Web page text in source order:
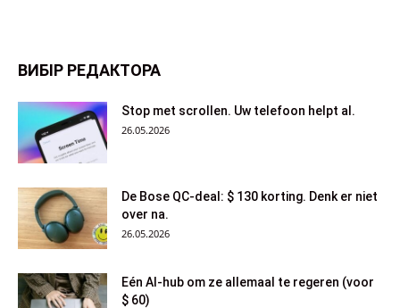
ВИБІР РЕДАКТОРА
Stop met scrollen. Uw telefoon helpt al.
26.05.2026
De Bose QC-deal: $ 130 korting. Denk er niet
over na.
26.05.2026
Eén AI-hub om ze allemaal te regeren (voor
$ 60)